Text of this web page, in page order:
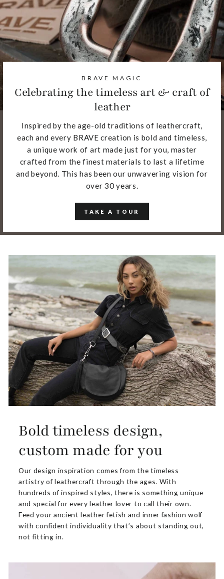
BRAVE MAGIC
Celebrating the timeless art & craft of
leather
Inspired by the age-old traditions of leathercraft,
each and every BRAVE creation is bold and timeless,
a unique work of art made just for you, master
crafted from the finest materials to last a lifetime
and beyond. This has been our unwavering vision for
over 30 years.
TAKE A TOUR
Bold timeless design,
custom made for you
Our design inspiration comes from the timeless
artistry of leathercraft through the ages. With
hundreds of inspired styles, there is something unique
and special for every leather lover to call their own.
Feed your ancient leather fetish and inner fashion wolf
with confident individuality that’s about standing out,
not fitting in.